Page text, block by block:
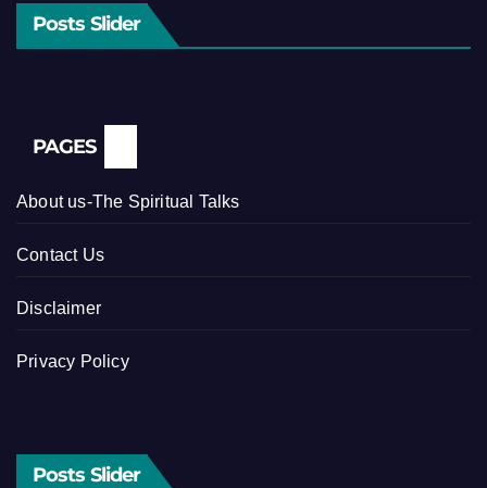
Posts Slider
PAGES
About us-The Spiritual Talks
Contact Us
Disclaimer
Privacy Policy
Posts Slider